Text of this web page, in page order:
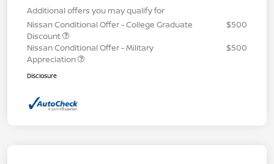
Additional offers you may qualify for
Nissan Conditional Offer - College Graduate
Discount
$500
Nissan Conditional Offer - Military
Appreciation
$500
Disclosure